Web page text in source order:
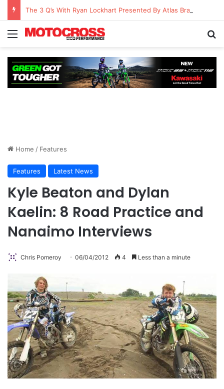
Home / Features
Features Latest News
Kyle Beaton and Dylan
Kaelin: 8 Road Practice and
Nanaimo Interviews
Chris Pomeroy 06/04/2012 4 Less than a minute